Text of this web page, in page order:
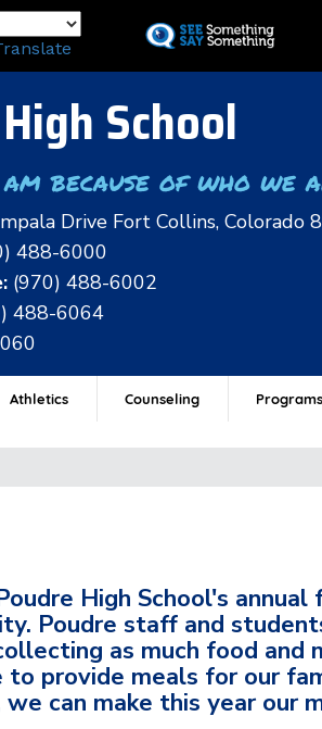
to
School
because of who we
Drive Fort Collins, Colorado
488-6000
(970) 488-6002
488-6064
Athletics Counseling Programs
High School's annual
Poudre staff and
as much food and
to provide meals for our
can make this year our